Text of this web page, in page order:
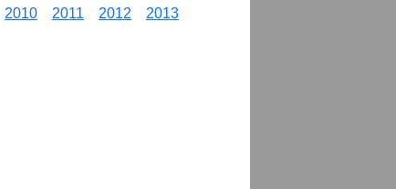
2010 2011 2012
2013